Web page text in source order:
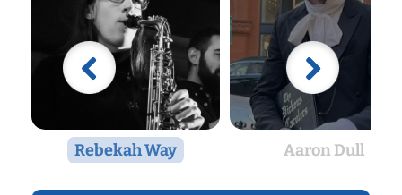
Rebekah Way Aaron Dull